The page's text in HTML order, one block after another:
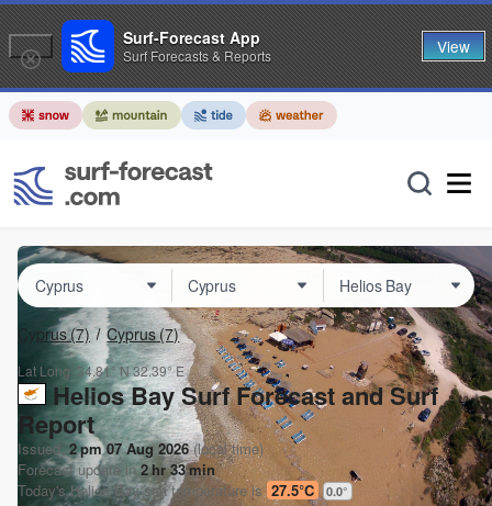
Cyprus(7) Cyprus(7)
Lat Long: 34.81° N 32.39° E
Helios Bay Surf Forecast and Surf
Report
Issued:2 pm 07 Aug 2026(local time)
Forecast update in2hr33min
Today'sHelios Baysea temperature is 27.5°C 0.0°
Surf-Forecast App
Surf Forecasts & Reports View